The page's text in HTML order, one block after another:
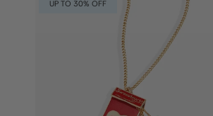
UP TO 30% OFF